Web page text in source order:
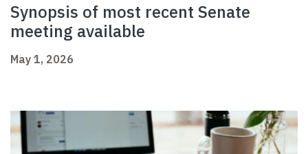
Synopsis of most recent Senate
meeting available
May 1, 2026